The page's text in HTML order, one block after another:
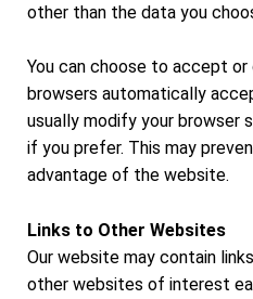
other than the data you
You can choose to accept
browsers automatically
usually modify your browser
if you prefer. This may
advantage of the website.
Links to Other Websites
Our website may contain
other websites of interest